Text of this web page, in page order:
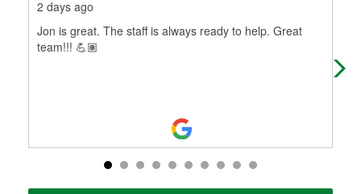
2 days ago
Jon is great. The staff is always ready to help. Great
team!!! 💪🏽